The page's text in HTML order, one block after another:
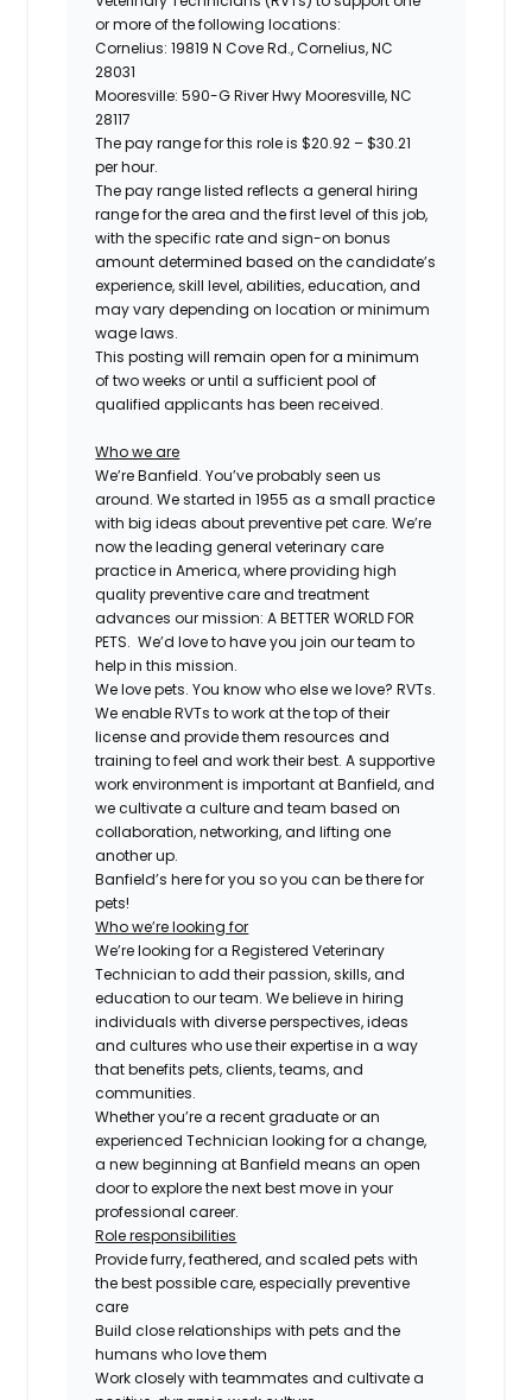
or more of the following locations:
Cornelius:19819 N Cove Rd., Cornelius, NC
28031
Mooresville: 590-G River Hwy Mooresville, NC
28117
The pay range for this role is$20.92 – $30.21
per hour.
The pay range listed reflects a general hiring
range for the area and the first level of this job,
with the specific rate and sign-on bonus
amount determined based on the candidate’s
experience, skill level, abilities, education, and
may vary depending on location or minimum
wage laws.
This posting will remain open for a minimum
of two weeks or until a sufficient pool of
qualified applicants has been received.
Who we are
We’re Banfield. You’ve probably seen us
around. We started in 1955 as a small practice
with big ideas about preventive pet care. We’re
now the leading general veterinary care
practice in America, where providing high
quality preventive care and treatment
advances our mission: A BETTER WORLD FOR
PETS. We’d love to have you join our team to
help in this mission.
We love pets. You know who else we love? RVTs.
We enable RVTs to work at the top of their
license and provide them resources and
training to feel and work their best. A supportive
work environment is important at Banfield, and
we cultivate a culture and team based on
collaboration, networking, and lifting one
another up.
Banfield’s here for you so you can be there for
pets!
Who we’re looking for
We’re looking for a Registered Veterinary
Technician to add their passion, skills, and
education to our team. We believe in hiring
individuals with diverse perspectives, ideas
and cultures who use their expertise in a way
that benefits pets, clients, teams, and
communities.
Whether you’re a recent graduate or an
experienced Technician looking for a change,
a new beginning at Banfield means an open
door to explore the next best move in your
professional career.
Role responsibilities
Provide furry, feathered, and scaled pets with
the best possible care, especially preventive
care
Build close relationships with pets and the
humans who love them
Work closely with teammates and cultivate a